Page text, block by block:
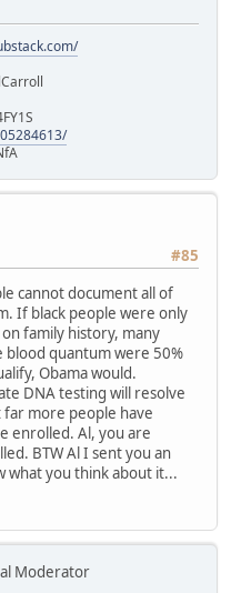
#85
cannot document all of
If black people were only
family history, many
blood quantum were 50%
Obama would.
DNA testing will resolve
more people have
enrolled. Al, you are
BTW Al I sent you an
what you think about it...
Moderator